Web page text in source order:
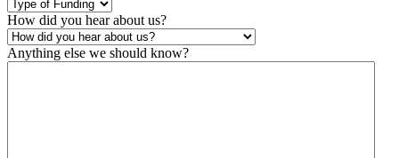
How did you hear about us?
Anything else we should know?